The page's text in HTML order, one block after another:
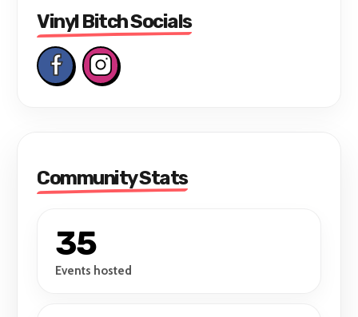
turntablism which overwhelmingly favors
cisgender men. Beyond the beats, Vinyl
Bitch is a celebration of empowerment and
a testament to the transformative power
of music!
Vinyl Bitch Socials
Community Stats
35
Events hosted